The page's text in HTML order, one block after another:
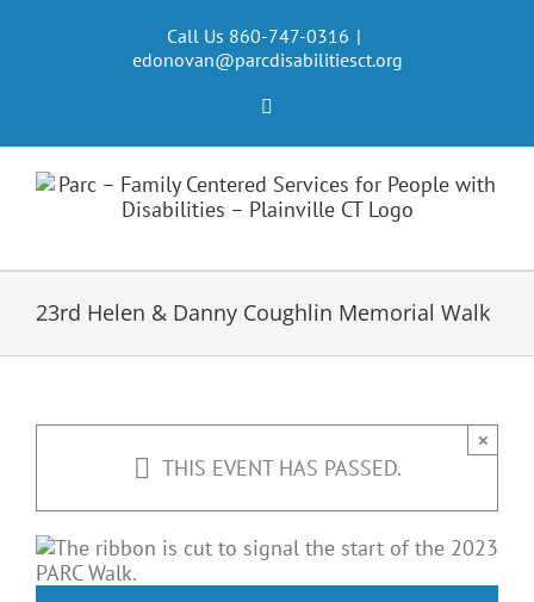
Call Us 860-747-0316 |
edonovan@parcdisabilitiesct.org
23rd Helen & Danny Coughlin Memorial Walk
THIS EVENT HAS PASSED.
×